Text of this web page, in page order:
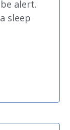
alert.
sleep